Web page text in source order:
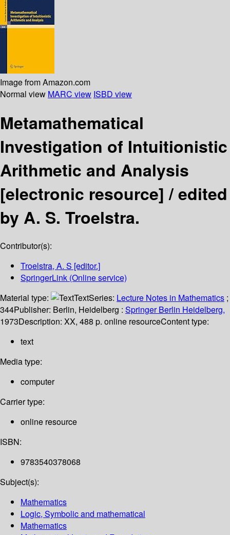
Image from Amazon.com
Normal view MARC view ISBD view
Metamathematical
Investigation of Intuitionistic
Arithmetic and Analysis
[electronic resource] /edited
by A. S. Troelstra.
Contributor(s):
Troelstra, A. S [editor.]
SpringerLink (Online service)
Material type:
TextSeries: Lecture Notes in Mathematics ;
344Publisher: Berlin, Heidelberg : Springer Berlin Heidelberg,
1973Description: XX, 488 p. online resourceContent type:
text
Media type:
computer
Carrier type:
online resource
ISBN:
9783540378068
Subject(s):
Mathematics
Logic, Symbolic and mathematical
Mathematics